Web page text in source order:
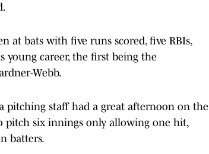
at bats with five runs scored, five RBIs,
young career, the first being the
Webb.
pitching staff had a great afternoon on the
pitch six innings only allowing one hit,
batters.